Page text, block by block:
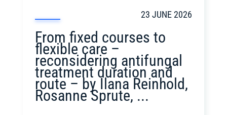
23 JUNE 2026
From fixed courses to
flexible care –
reconsidering antifungal
treatment duration and
route – by Ilana Reinhold,
Rosanne Sprute, ...